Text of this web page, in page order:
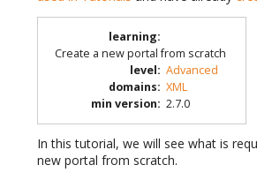
learning:
Create a new portal from scratch
level: Advanced
domains: XML
min version: 2.7.0
In this tutorial, we will see what is
new portal from scratch.